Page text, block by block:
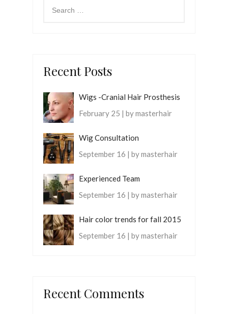
Recent Posts
Wigs -Cranial Hair Prosthesis
February 25 | by masterhair
Wig Consultation
September 16 | by masterhair
Experienced Team
September 16 | by masterhair
Hair color trends for fall 2015
September 16 | by masterhair
Recent Comments